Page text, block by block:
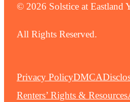
© 2026 Solstice at Eastland
All Rights Reserved.
Privacy PolicyDMCA
Renters’ Rights & Resources